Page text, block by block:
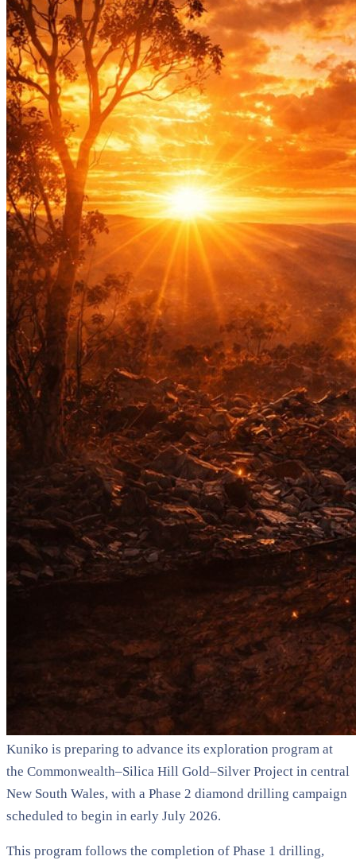
Kuniko is preparing to advance its exploration program at
the Commonwealth–Silica Hill Gold–Silver Project in central
New South Wales, with a Phase 2 diamond drilling campaign
scheduled to begin in early July 2026.
This program follows the completion of Phase 1 drilling,